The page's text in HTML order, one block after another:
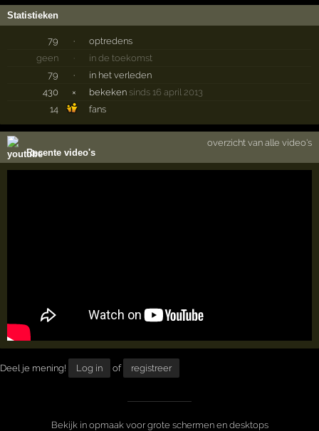
Statistieken
79 ·
optredens
geen
·
in de toekomst
79
·
in het verleden
430
× bekeken sinds 16 april 2013
14
fans
Recente video's
overzicht van alle video's
Deel je mening! Log in of registreer
Bekijk in opmaak voor grote schermen en desktops